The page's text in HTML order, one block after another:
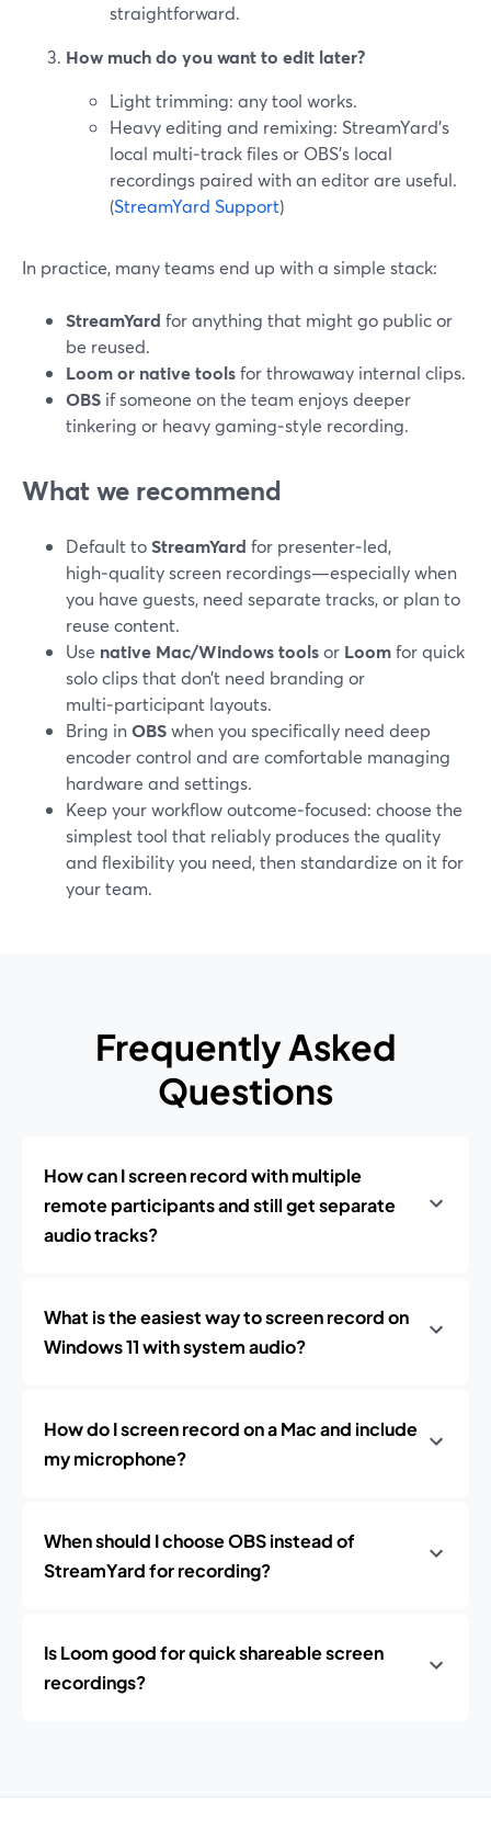
straightforward.
How much do you want to edit later?
Light trimming: any tool works.
Heavy editing and remixing: StreamYard’s
local multi‑track files or OBS’s local
recordings paired with an editor are useful.
(StreamYard Support)
In practice, many teams end up with a simple stack:
StreamYard for anything that might go public or
be reused.
Loom or native toolsfor throwaway internal clips.
OBS if someone on the team enjoys deeper
tinkering or heavy gaming‑style recording.
What we recommend
Default toStreamYard for presenter‑led,
high‑quality screen recordings—especially when
you have guests, need separate tracks, or plan to
reuse content.
Use native Mac/Windows toolsor Loomfor quick
solo clips that don’t need branding or
multi‑participant layouts.
Bring inOBSwhen you specifically need deep
encoder control and are comfortable managing
hardware and settings.
Keep your workflow outcome‑focused: choose the
simplest tool that reliably produces the quality
and flexibility you need, then standardize on it for
your team.
Frequently Asked
Questions
How can I screen record with multiple
remote participants and still get separate
audio tracks?
What is the easiest way to screen record on
Windows 11 with system audio?
How do I screen record on a Mac and include
my microphone?
When should I choose OBS instead of
StreamYard for recording?
Is Loom good for quick shareable screen
recordings?